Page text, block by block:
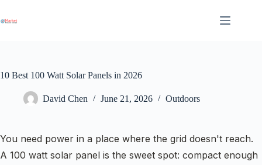
content
10 Best 100 Watt Solar Panels in 2026
David Chen June 21, 2026 Outdoors
You need power in a place where the grid doesn't reach.
A 100 watt solar panel is the sweet spot: compact enough